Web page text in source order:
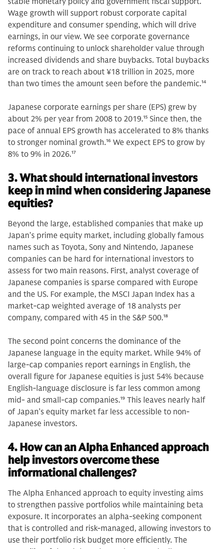
Wage growth will support robust corporate capital
expenditure and consumer spending, which will drive
earnings, in our view. We see corporate governance
reforms continuing to unlock shareholder value through
increased dividends and share buybacks. Total buybacks
are on track to reach about ¥18 trillion in 2025, more
than two times the amount seen before the pandemic.14
Japanese corporate earnings per share (EPS) grew by
about 2% per year from 2008 to 2019.15 Since then, the
pace of annual EPS growth has accelerated to 8% thanks
to stronger nominal growth.16 We expect EPS to grow by
8% to 9% in 2026.17
3. What should international investors
keep in mind when considering Japanese
equities?
Beyond the large, established companies that make up
Japan’s prime equity market, including globally famous
names such as Toyota, Sony and Nintendo, Japanese
companies can be hard for international investors to
assess for two main reasons. First, analyst coverage of
Japanese companies is sparse compared with Europe
and the US. For example, the MSCI Japan Index has a
market-cap weighted average of 18 analysts per
company, compared with 45 in the S&P 500.18
The second point concerns the dominance of the
Japanese language in the equity market. While 94% of
large-cap companies report earnings in English, the
overall figure for Japanese equities is just 54% because
English-language disclosure is far less common among
mid- and small-cap companies.19 This leaves nearly half
of Japan’s equity market far less accessible to non-
Japanese investors.
4. How can an Alpha Enhanced approach
help investors overcome these
informational challenges?
The Alpha Enhanced approach to equity investing aims
to strengthen passive portfolios while maintaining beta
exposure. It incorporates an alpha-seeking component
that is controlled and risk-managed, allowing investors to
use their portfolio risk budget more efficiently. The